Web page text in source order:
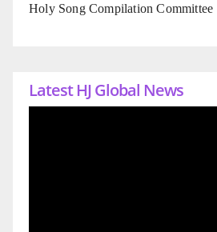
Holy Song Compilation Committee
Latest HJ Global News